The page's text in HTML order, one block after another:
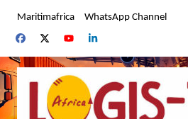
content
Maritimafrica WhatsApp Channel